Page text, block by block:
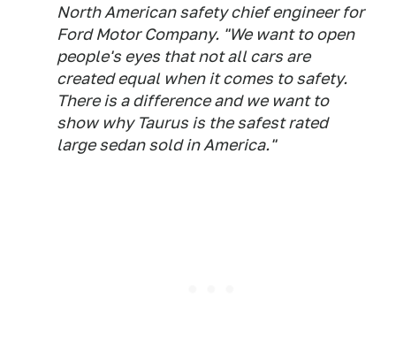
North American safety chief engineer for
Ford Motor Company. "We want to open
people's eyes that not all cars are
created equal when it comes to safety.
There is a difference and we want to
show why Taurus is the safest rated
large sedan sold in America."